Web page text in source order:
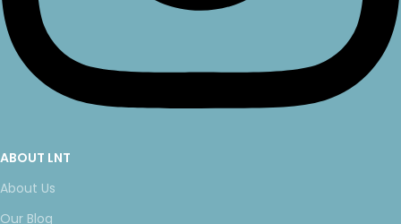
ABOUT LNT
About Us
Our Blog